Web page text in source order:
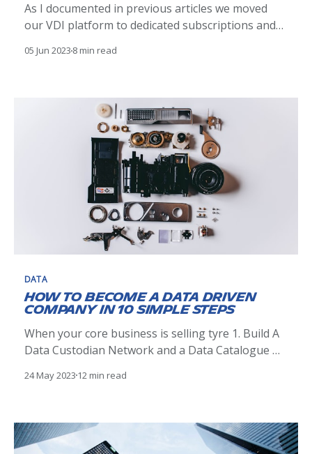
As I documented in previous articles we moved
our VDI platform to dedicated subscriptions and
Non-Michelin. On this last leg of our journey we
05 Jun 2023 8 min read
DATA
How to become a Data Driven
Company in 10 simple steps
When your core business is selling tyre 1. Build A
Data Custodian Network and a Data Catalogue 🕸️
identify the experts in the data within your
understanding of
24 May 2023 12 min read